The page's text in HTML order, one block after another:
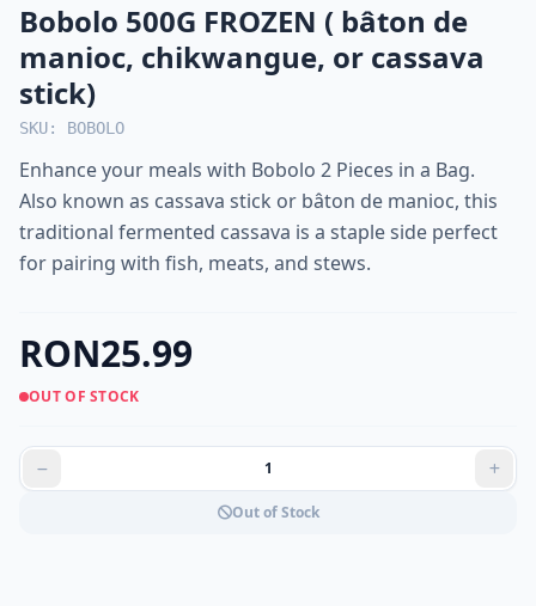
Bobolo 500G FROZEN ( bâton de
manioc, chikwangue, or cassava
stick)
SKU: BOBOLO
Enhance your meals with Bobolo 2 Pieces in a Bag.
Also known as cassava stick or bâton de manioc, this
traditional fermented cassava is a staple side perfect
for pairing with fish, meats, and stews.
RON25.99
OUT OF STOCK
Out of Stock